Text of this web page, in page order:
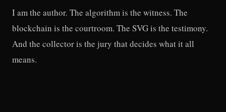
I am the author. The algorithm is the witness. The
blockchain is the courtroom. The SVG is the testimony.
And the collector is the jury that decides what it all
means.